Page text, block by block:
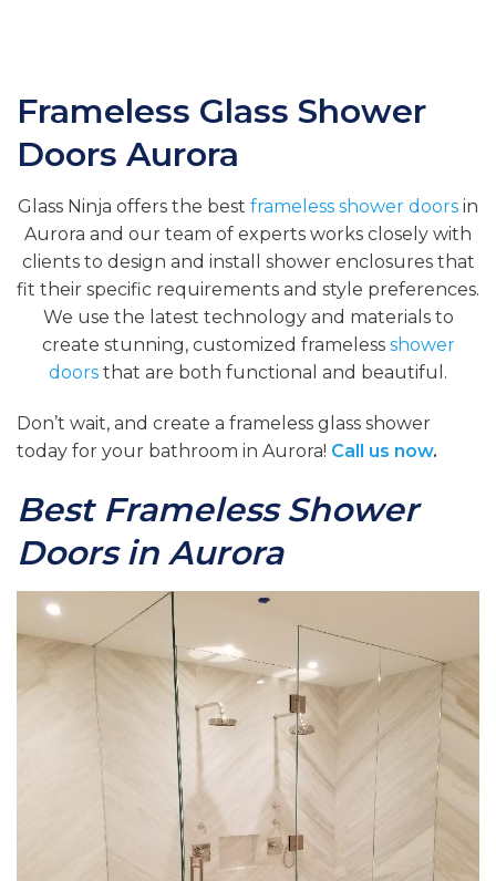
Frameless Glass Shower
Doors Aurora
Glass Ninja offers the best frameless shower doors in
Aurora and our team of experts works closely with
clients to design and install shower enclosures that
fit their specific requirements and style preferences.
We use the latest technology and materials to
create stunning, customized frameless shower
doors that are both functional and beautiful.
Don’t wait, and create a frameless glass shower
today for your bathroom in Aurora! Call us now.
Best Frameless Shower
Doors in Aurora